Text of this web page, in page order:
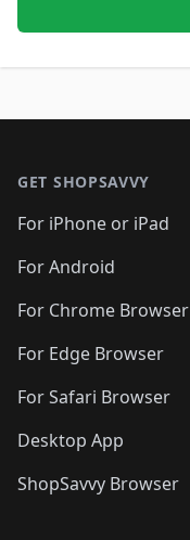
GET SHOPSAVVY
For iPhone or iPad
For Android
For Chrome Browser
For Edge Browser
For Safari Browser
Desktop App
ShopSavvy Browser